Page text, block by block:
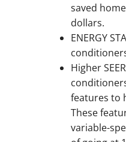
saved
dollars.
ENERGY
Higher
features to
These
variable-